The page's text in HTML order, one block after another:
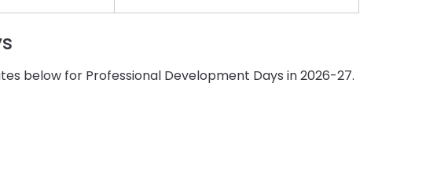
below for Professional Development Days in 2026-27.